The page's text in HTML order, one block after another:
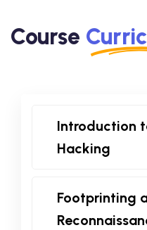
Course
Introduction
Hacking
Footprinting